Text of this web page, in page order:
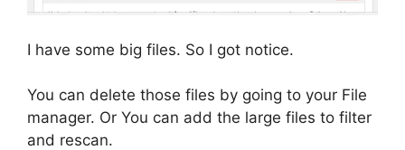
I have some big files. So I got notice.
You can delete those files by going to your File
manager. Or You can add the large files to filter
and rescan.